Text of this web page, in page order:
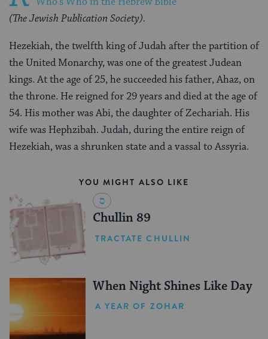
(The Jewish Publication Society).
Hezekiah, the twelfth king of Judah after the partition of
the United Monarchy, was one of the greatest Judean
kings. At the age of 25, he succeeded his father, Ahaz, on
the throne. He reigned for 29 years and died at the age of
54. His mother was Abi, the daughter of Zechariah. His
wife was Hephzibah. Judah, during the entire reign of
Hezekiah, was a shrunken state and a vassal to Assyria.
YOU MIGHT ALSO LIKE
Chullin 89
TRACTATE CHULLIN
When Night Shines Like Day
A YEAR OF ZOHAR